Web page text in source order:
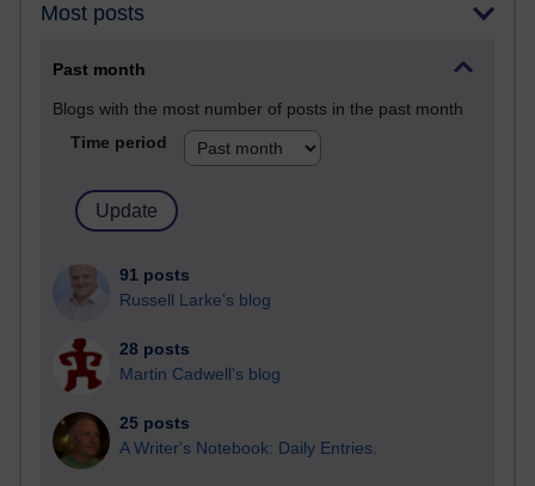
Most posts
Past month
Blogs with the most number of posts in the past month
Time period
91 posts
Russell Larke's blog
28 posts
Martin Cadwell's blog
25 posts
A Writer's Notebook: Daily Entries.